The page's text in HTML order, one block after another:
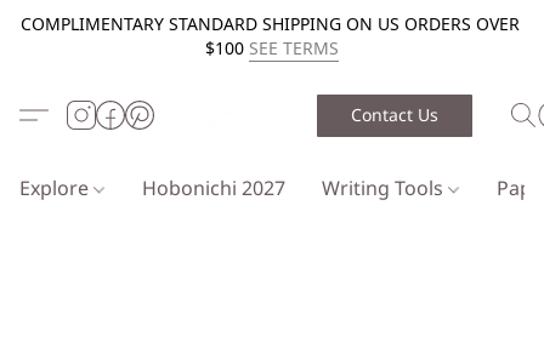
COMPLIMENTARY STANDARD SHIPPING ON US ORDERS OVER
$100 SEE TERMS
Contact Us
Explore Hobonichi 2027 Writing Tools